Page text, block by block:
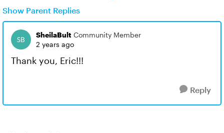
Show Parent Replies
SheilaBult Community Member
2 years ago
Thank you, Eric!!!
Reply